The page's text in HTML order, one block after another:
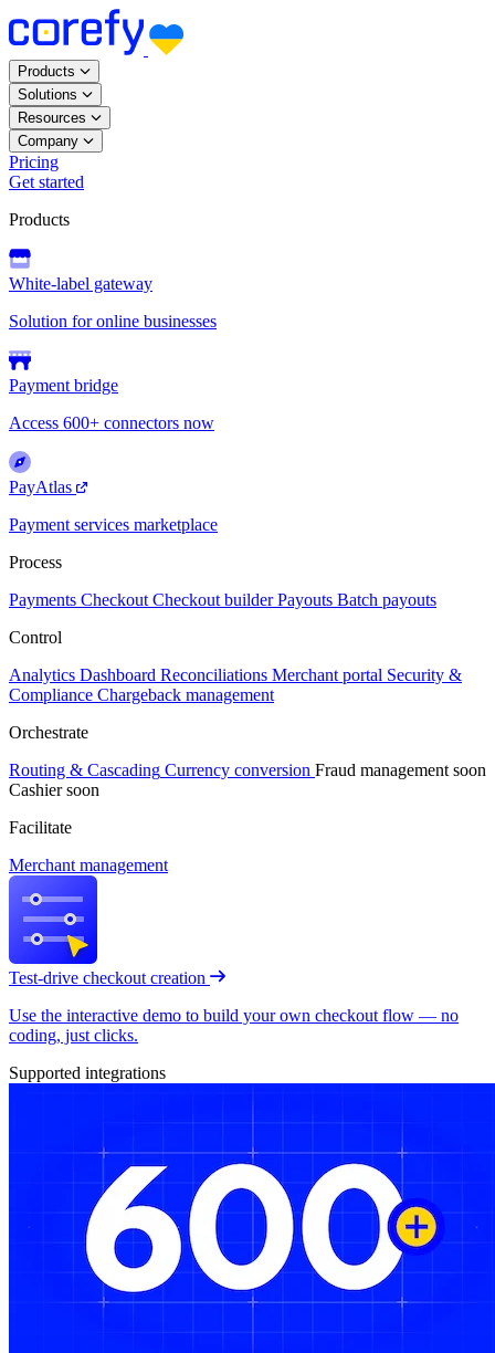
Products
Solutions
Resources
Company
Pricing
Get started
Products
White-label gateway
Solution for online businesses
Payment bridge
Access 600+ connectors now
PayAtlas
Payment services marketplace
Process
Payments Checkout Checkout builder Payouts Batch payouts
Control
Analytics Dashboard Reconciliations Merchant portal Security &
Compliance Chargeback management
Orchestrate
Routing & Cascading Currency conversion Fraud management soon
Cashier soon
Facilitate
Merchant management
Test-drive checkout creation
Use the interactive demo to build your own checkout flow — no
coding, just clicks.
Supported integrations